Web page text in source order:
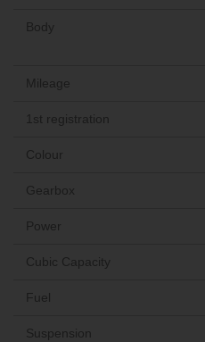
Body
Mileage
1st registration
Colour
Gearbox
Power
Cubic Capacity
Fuel
Suspension